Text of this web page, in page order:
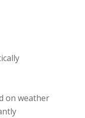
on weather